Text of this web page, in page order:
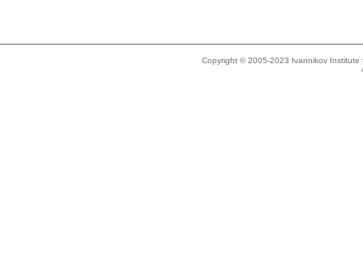
Copyright © 2005-2023 Ivannikov Institute